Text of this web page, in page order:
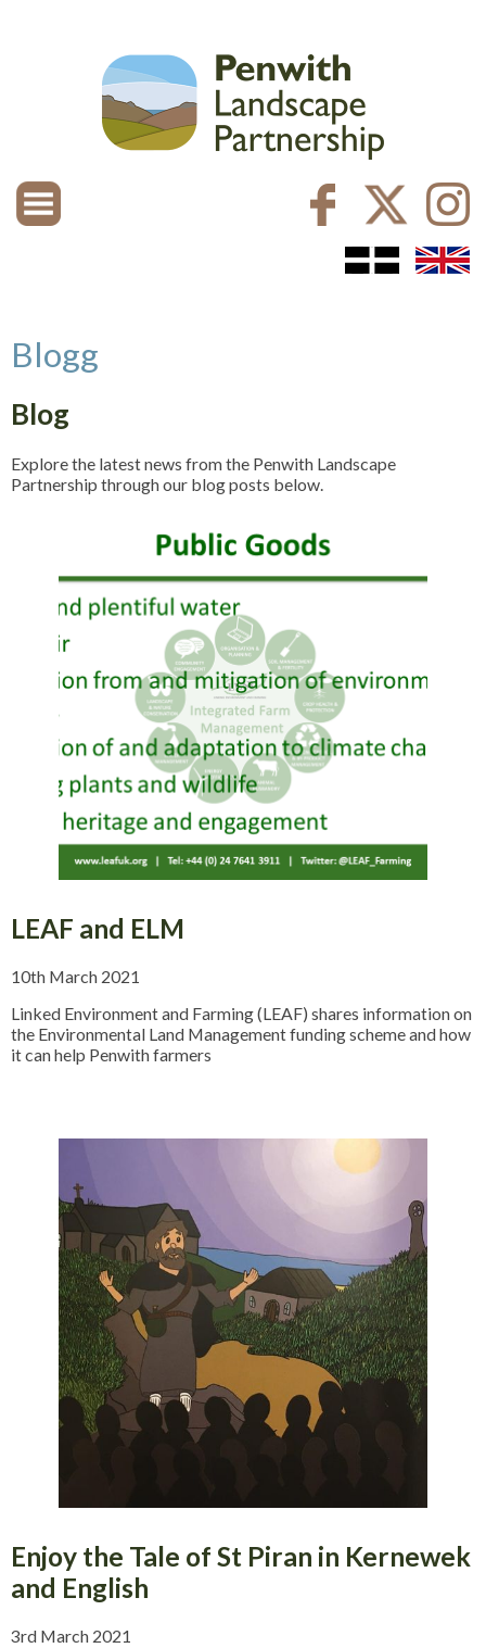
Blogg
Blog
Explore the latest news from the Penwith Landscape
Partnership through our blog posts below.
LEAF and ELM
10th March 2021
Linked Environment and Farming (LEAF) shares information on
the Environmental Land Management funding scheme and how
it can help Penwith farmers
Enjoy the Tale of St Piran in Kernewek
and English
3rd March 2021